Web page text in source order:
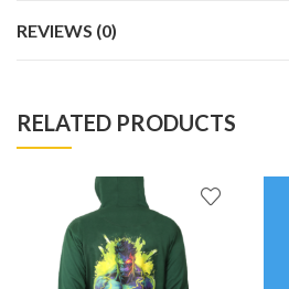
REVIEWS (0)
RELATED PRODUCTS